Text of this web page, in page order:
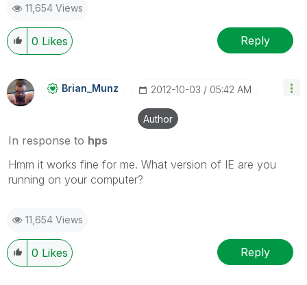
11,654 Views
0 Likes Reply
Brian_Munz ‎2012-10-03 05:42 AM
Author
In response to hps
Hmm it works fine for me. What version of IE are you
running on your computer?
11,654 Views
0 Likes Reply